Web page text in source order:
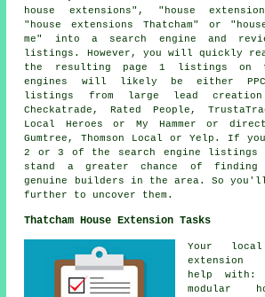
house extensions", "house
"house extensions Thatcham" or
me" into a search engine and
listings. However, you will quickly
the resulting page 1 listings on
engines will likely be either
listings from large lead
Checkatrade, Rated People,
Local Heroes or My Hammer or
Gumtree, Thomson Local or Yelp. If
2 or 3 of the search engine listings
stand a greater chance of finding
genuine builders in the area. So
further to uncover them.
Thatcham House Extension Tasks
Your
extension
help with:
modular